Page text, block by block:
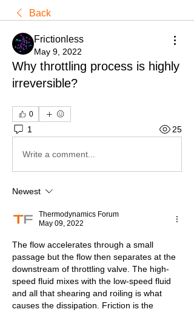
Back
Frictionless
May 9, 2022
Why throttling process is highly
irreversible?
0
1 25
Write a comment...
Newest
Thermodynamics Forum
May 09, 2022
The flow accelerates through a small
passage but the flow then separates at the
downstream of throttling valve. The high-
speed fluid mixes with the low-speed fluid
and all that shearing and roiling is what
causes the dissipation. Friction is the